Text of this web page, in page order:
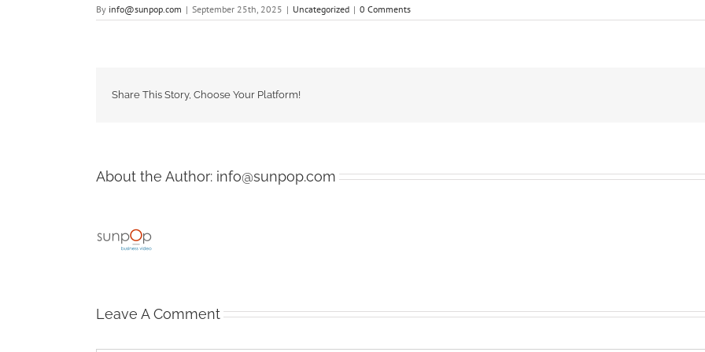
By info@sunpop.com | September 25th, 2025 | Uncategorized | 0 Comments
Share This Story, Choose Your Platform!
About the Author: info@sunpop.com
Leave A Comment